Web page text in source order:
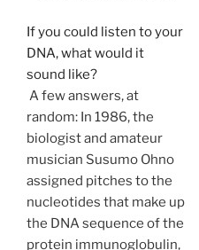
If you could listen to your
DNA, what would it
sound like?
A few answers, at
random: In 1986, the
biologist and amateur
musician Susumo Ohno
assigned pitches to the
nucleotides that make up
the DNA sequence of the
protein immunoglobulin,